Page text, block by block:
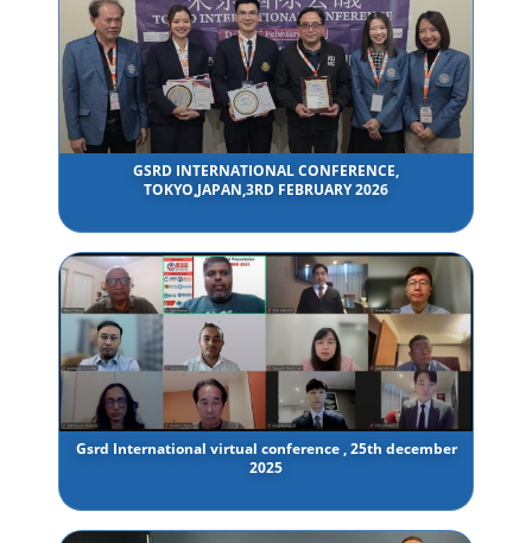
GSRD INTERNATIONAL CONFERENCE,
TOKYO,JAPAN,3RD FEBRUARY 2026
Gsrd International virtual conference , 25th december
2025